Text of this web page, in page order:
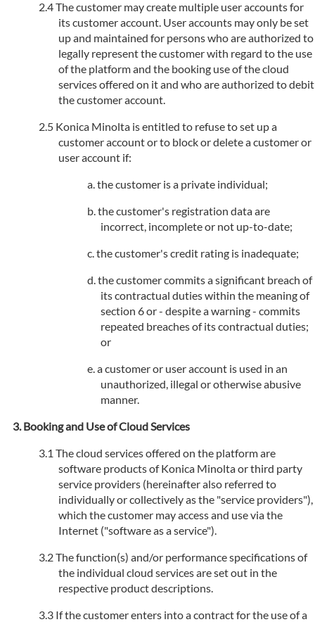
The customer may create multiple user accounts for
its customer account. User accounts may only be set
up and maintained for persons who are authorized to
legally represent the customer with regard to the use
of the platform and the booking use of the cloud
services offered on it and who are authorized to debit
the customer account.
Konica Minolta is entitled to refuse to set up a
customer account or to block or delete a customer or
user account if:
the customer is a private individual;
the customer's registration data are
incorrect, incomplete or not up-to-date;
the customer's credit rating is inadequate;
the customer commits a significant breach of
its contractual duties within the meaning of
section 6 or - despite a warning - commits
repeated breaches of its contractual duties;
or
a customer or user account is used in an
unauthorized, illegal or otherwise abusive
manner.
Booking and Use of Cloud Services
The cloud services offered on the platform are
software products of Konica Minolta or third party
service providers (hereinafter also referred to
individually or collectively as the "service providers"),
which the customer may access and use via the
Internet ("software as a service").
The function(s) and/or performance specifications of
the individual cloud services are set out in the
respective product descriptions.
If the customer enters into a contract for the use of a